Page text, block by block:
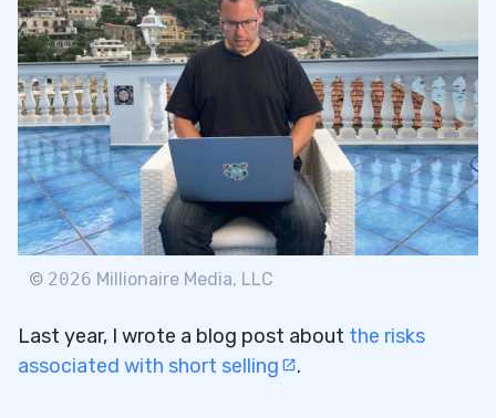
© 2026 Millionaire Media, LLC
Last year, I wrote a blog post about the risks
associated with short selling
.